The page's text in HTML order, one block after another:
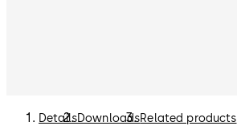
DetailsDownloadsRelated products